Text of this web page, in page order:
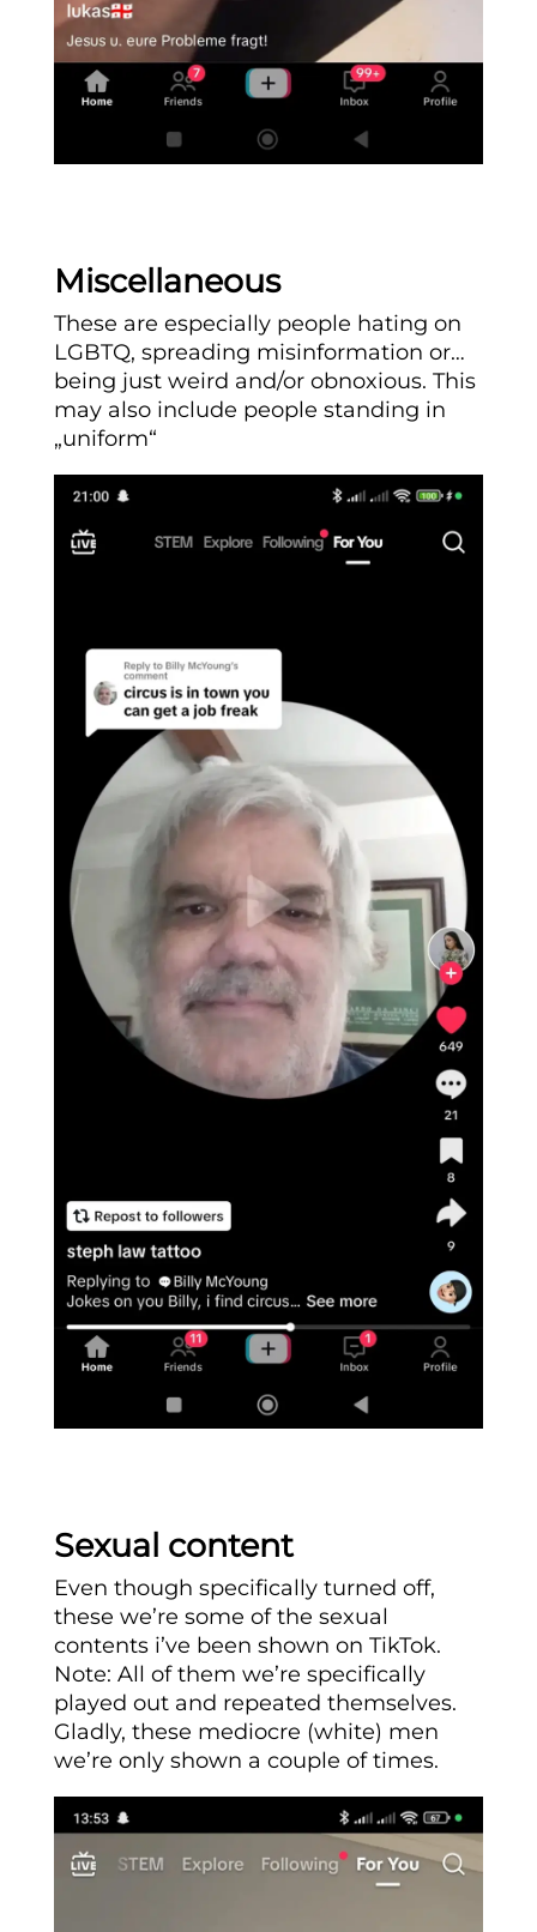
Miscellaneous
These are especially people hating on
LGBTQ, spreading misinformation or…
being just weird and/or obnoxious. This
may also include people standing in
„uniform“
Sexual content
Even though specifically turned off,
these we’re some of the sexual
contents i’ve been shown on TikTok.
Note: All of them we’re specifically
played out and repeated themselves.
Gladly, these mediocre (white) men
we’re only shown a couple of times.